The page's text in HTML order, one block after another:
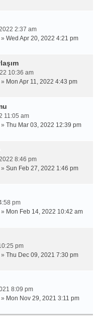
2:37 am
» Wed Apr 20, 2022 4:21 pm
10:36 am
» Mon Apr 11, 2022 4:43 pm
11:05 am
» Thu Mar 03, 2022 12:39 pm
8:46 pm
» Sun Feb 27, 2022 1:46 pm
pm
» Mon Feb 14, 2022 10:42 am
pm
» Thu Dec 09, 2021 7:30 pm
8:09 pm
» Mon Nov 29, 2021 3:11 pm